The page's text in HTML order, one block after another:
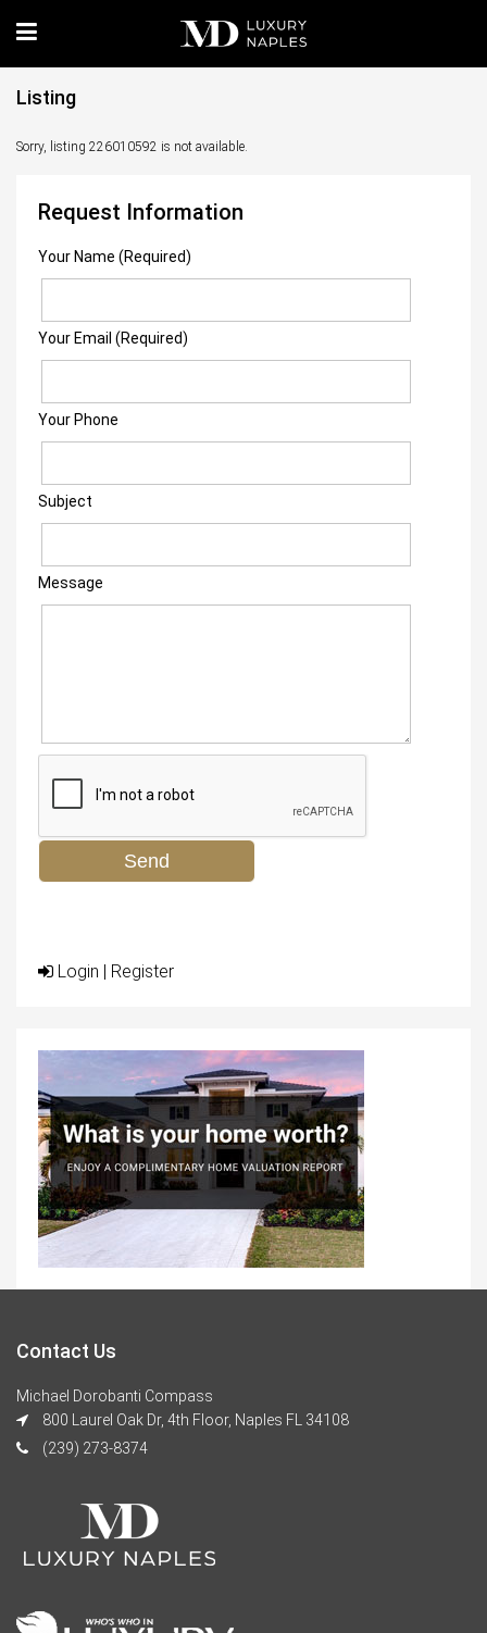
Listing
Sorry, listing 226010592 is not available.
Request Information
Your Name (Required)
Your Email (Required)
Your Phone
Subject
Message
Login | Register
Contact Us
Michael Dorobanti Compass
800 Laurel Oak Dr, 4th Floor, Naples FL 34108
(239) 273-8374